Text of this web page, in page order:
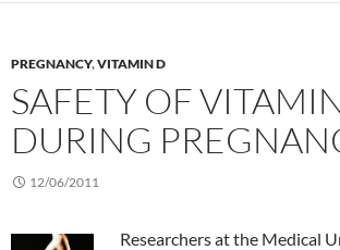
PREGNANCY,VITAMIN D
SAFETY OF
DURING
12/06/2011
Researchers at the Medical